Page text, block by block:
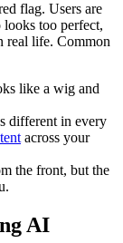
flag. Users are
too perfect,
real life. Common
like a wig and
different in every
across your
the front, but the
AI